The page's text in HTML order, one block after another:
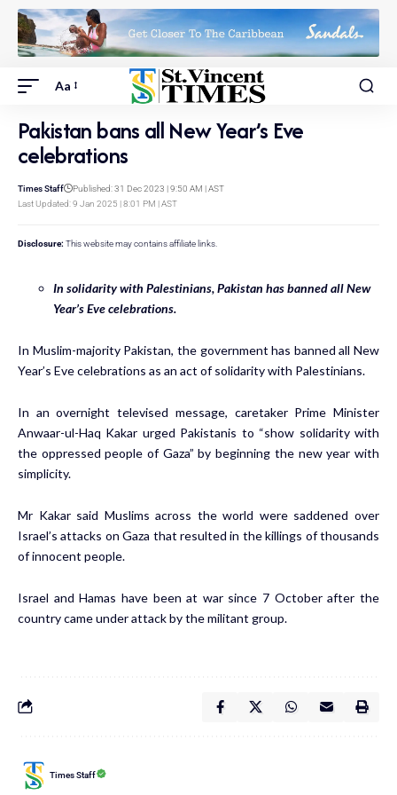
Aa
Pakistan bans all New Year’s Eve
celebrations
Last Updated: 9 Jan 2025 | 8:01 PM | AST
Times Staff Published: 31 Dec 2023 | 9:50 AM | AST
Disclosure: This website may contains affiliate links.
In solidarity with Palestinians, Pakistan has banned all New
Year’s Eve celebrations.
In Muslim-majority Pakistan, the government has banned all New
Year’s Eve celebrations as an act of solidarity with Palestinians.
In an overnight televised message, caretaker Prime Minister
Anwaar-ul-Haq Kakar urged Pakistanis to “show solidarity with
the oppressed people of Gaza” by beginning the new year with
simplicity.
Mr Kakar said Muslims across the world were saddened over
Israel’s attacks on Gaza that resulted in the killings of thousands
of innocent people.
Israel and Hamas have been at war since 7 October after the
country came under attack by the militant group.
Times Staff